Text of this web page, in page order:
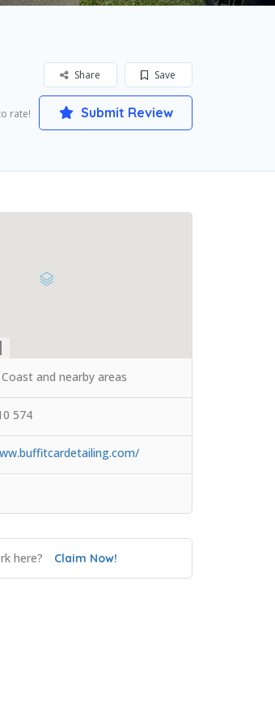
Save
Share
rate! Submit Review
and nearby areas
574
here? Claim Now!